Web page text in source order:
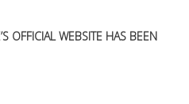
OFFICIAL WEBSITE HAS BEEN